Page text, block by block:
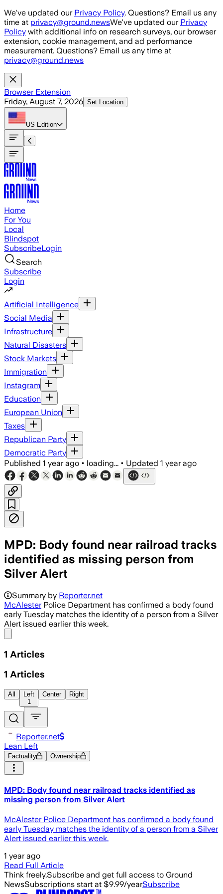
Skip to main content
We've updated our Privacy Policy. Questions? Email us any
time at privacy@ground.newsWe've updated our Privacy
Policy with additional info on research surveys, our browser
extension, cookie management, and ad performance
measurement. Questions? Email us any time at
privacy@ground.news
Browser Extension
Friday, August 7, 2026 Set Location
US Edition
Home
For You
Local
Blindspot
SubscribeLogin
Search
Subscribe
Login
Artificial Intelligence
Social Media
Infrastructure
Natural Disasters
Stock Markets
Immigration
Instagram
Education
European Union
Taxes
Republican Party
Democratic Party
Published 1 year ago • loading... • Updated 1 year ago
MPD: Body found near railroad tracks
identified as missing person from
Silver Alert
Summary by Reporter.net
McAlesterPolice Department has confirmed a body found
early Tuesday matches the identity of a person from a Silver
Alert issued earlier this week.
1 Articles
1 Articles
All
Left
1
Center Right
Reporter.net
Lean Left
Factuality Ownership
MPD: Body found near railroad tracks identified as
missing person from Silver Alert
McAlester Police Department has confirmed a body found
early Tuesday matches the identity of a person from a Silver
Alert issued earlier this week.
1 year ago
Read Full Article
Think freely.Subscribe and get full access to Ground
NewsSubscriptions start at $9.99/yearSubscribe